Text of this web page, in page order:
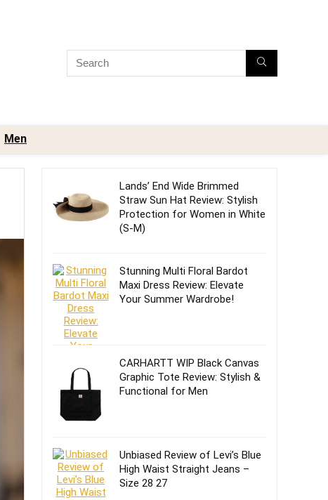
Men
Lands’ End Wide Brimmed
Straw Sun Hat Review: Stylish
Protection for Women in White
(S-M)
Stunning Multi Floral Bardot
Maxi Dress Review: Elevate
Your Summer Wardrobe!
CARHARTT WIP Black Canvas
Graphic Tote Review: Stylish &
Functional for Men
Unbiased Review of Levi’s Blue
High Waist Straight Jeans –
Size 28 27